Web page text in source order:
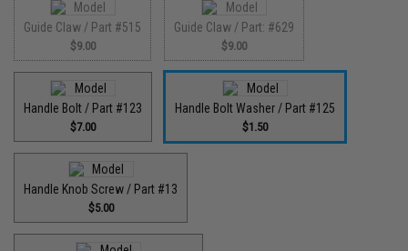
Guide Claw / Part #515
$9.00
Guide Claw / Part: #629
$9.00
Handle Bolt / Part #123
$7.00
Handle Bolt Washer / Part #125
$1.50
Handle Knob Screw / Part #13
$5.00